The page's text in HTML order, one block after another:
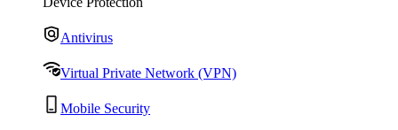
Antivirus
Virtual Private Network (VPN)
Mobile Security